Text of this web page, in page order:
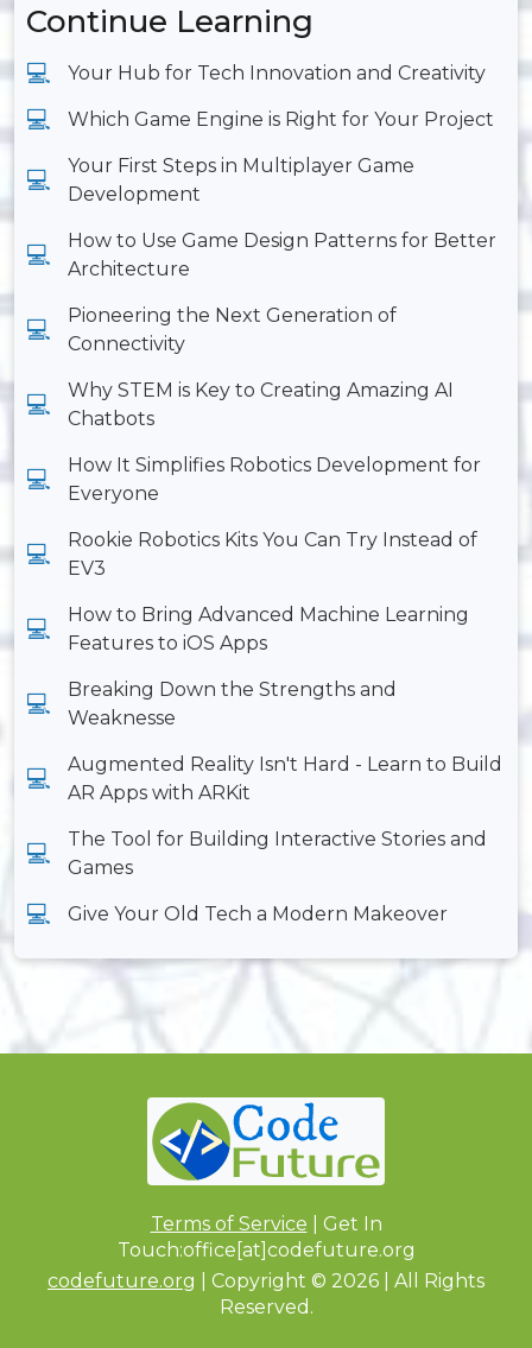
Continue Learning
Your Hub for Tech Innovation and Creativity
Which Game Engine is Right for Your Project
Your First Steps in Multiplayer Game
Development
How to Use Game Design Patterns for Better
Architecture
Pioneering the Next Generation of
Connectivity
Why STEM is Key to Creating Amazing AI
Chatbots
How It Simplifies Robotics Development for
Everyone
Rookie Robotics Kits You Can Try Instead of
EV3
How to Bring Advanced Machine Learning
Features to iOS Apps
Breaking Down the Strengths and
Weaknesse
Augmented Reality Isn't Hard - Learn to Build
AR Apps with ARKit
The Tool for Building Interactive Stories and
Games
Give Your Old Tech a Modern Makeover
Terms of Service | Get In
Touch:office[at]codefuture.org
codefuture.org
| Copyright © 2026 | All Rights
Reserved.